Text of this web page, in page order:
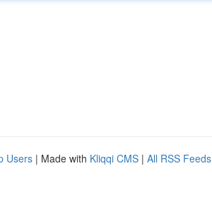
Users | Made with Kliqqi CMS | All RSS Feeds